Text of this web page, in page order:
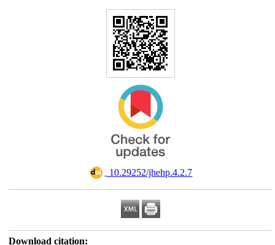
‎ 10.29252/jhehp.4.2.7
Download citation: